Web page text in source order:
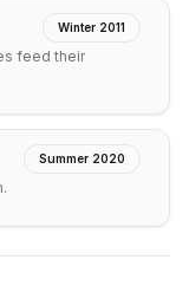
Winter 2011
feed their
Summer 2020